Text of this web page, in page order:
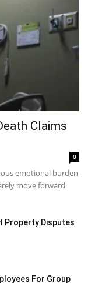
Claims
0
emotional burden
move forward
Property Disputes
For Group